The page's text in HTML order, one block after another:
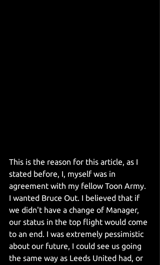
This is the reason for this article, as I
stated before, I, myself was in
agreement with my fellow Toon Army.
I wanted Bruce Out. I believed that if
we didn't have a change of Manager,
our status in the top flight would come
to an end. I was extremely pessimistic
about our future, I could see us going
the same way as Leeds United had, or